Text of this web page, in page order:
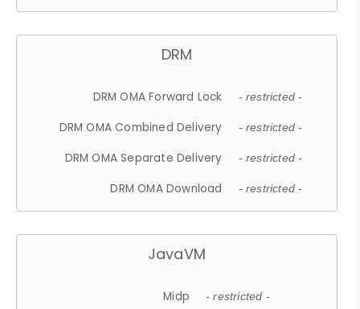
DRM
DRM OMA Forward Lock - restricted -
DRM OMA Combined Delivery - restricted -
DRM OMA Separate Delivery - restricted -
DRM OMA Download - restricted -
JavaVM
Midp - restricted -